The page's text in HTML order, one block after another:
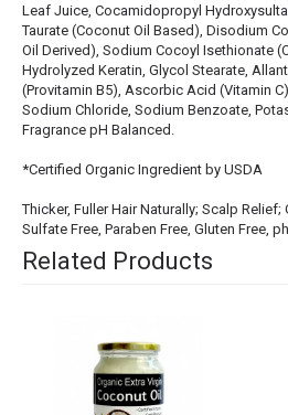
Leaf Juice, Cocamidopropyl
Taurate (Coconut Oil Based), Disodium
Oil Derived), Sodium Cocoyl Isethionate
Hydrolyzed Keratin, Glycol Stearate,
(Provitamin B5), Ascorbic Acid (Vitamin
Sodium Chloride, Sodium Benzoate,
Fragrance pH Balanced.
*Certified Organic Ingredient by USDA
Thicker, Fuller Hair Naturally; Scalp Relief;
Sulfate Free, Paraben Free, Gluten Free,
Related Products